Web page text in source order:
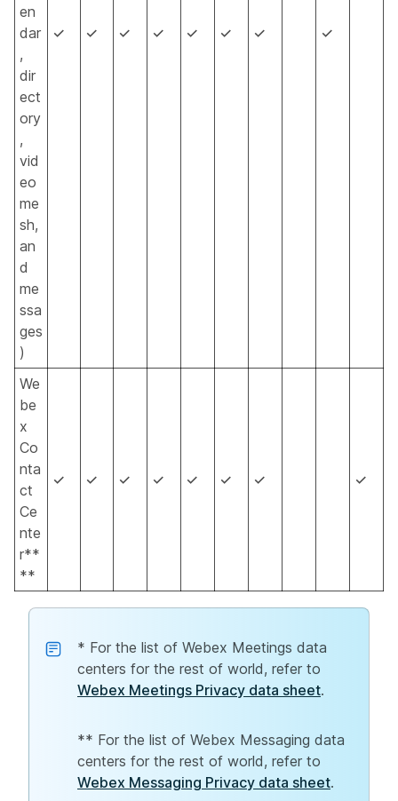
en
dar
,
dir
ect
ory
,
vid
eo
me
sh,
an
d
me
ssa
ges
)
✓ ✓ ✓ ✓ ✓ ✓ ✓ ✓
We
be
x
Co
nta
ct
Ce
nte
r**
**
✓ ✓ ✓ ✓ ✓ ✓ ✓ ✓
* For the list of Webex Meetings data
centers for the rest of world, refer to
Webex Meetings Privacy data sheet.
** For the list of Webex Messaging data
centers for the rest of world, refer to
Webex Messaging Privacy data sheet.